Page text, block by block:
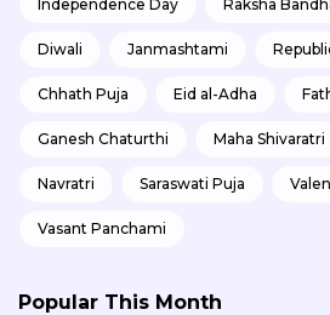
Independence Day Raksha
Diwali Janmashtami
Chhath Puja Eid al-Adha
Ganesh Chaturthi Maha Shivaratri
Navratri Saraswati Puja
Vasant Panchami
Popular This Month